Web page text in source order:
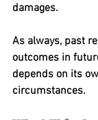
damages.
As always, past
outcomes in
depends on its
circumstances.